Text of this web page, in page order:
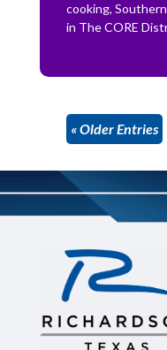
cooking,
in The CORE
« Older Entries